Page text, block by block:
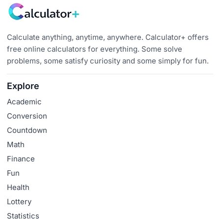
Calculate anything, anytime, anywhere. Calculator+ offers
free online calculators for everything. Some solve
problems, some satisfy curiosity and some simply for fun.
Explore
Academic
Conversion
Countdown
Math
Finance
Fun
Health
Lottery
Statistics